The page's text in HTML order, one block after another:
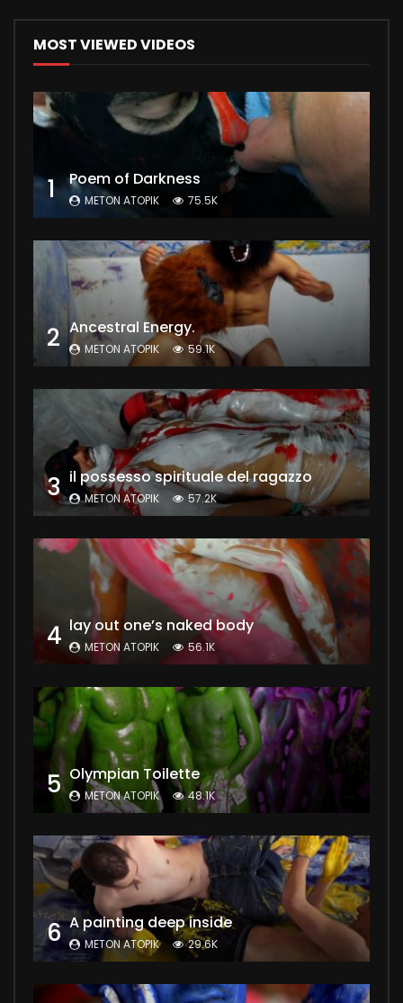
MOST VIEWED VIDEOS
1 Poem of Darkness
METON ATOPIK 75.5K
2 Ancestral Energy.
METON ATOPIK 59.1K
3 il possesso spirituale del ragazzo
METON ATOPIK 57.2K
4 lay out one’s naked body
METON ATOPIK 56.1K
5 Olympian Toilette
METON ATOPIK 48.1K
6 A painting deep inside
METON ATOPIK 29.6K